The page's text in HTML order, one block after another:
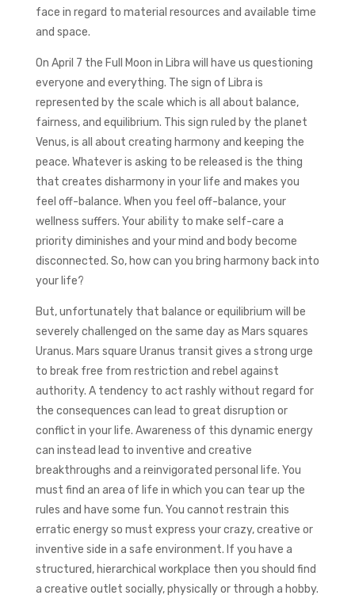
face in regard to material resources and available time
and space.
On April 7 the Full Moon in Libra will have us questioning
everyone and everything. The sign of Libra is
represented by the scale which is all about balance,
fairness, and equilibrium. This sign ruled by the planet
Venus, is all about creating harmony and keeping the
peace. Whatever is asking to be released is the thing
that creates disharmony in your life and makes you
feel off-balance. When you feel off-balance, your
wellness suffers. Your ability to make self-care a
priority diminishes and your mind and body become
disconnected. So, how can you bring harmony back into
your life?
But, unfortunately that balance or equilibrium will be
severely challenged on the same day as Mars squares
Uranus. Mars square Uranus transit gives a strong urge
to break free from restriction and rebel against
authority. A tendency to act rashly without regard for
the consequences can lead to great disruption or
conflict in your life. Awareness of this dynamic energy
can instead lead to inventive and creative
breakthroughs and a reinvigorated personal life. You
must find an area of life in which you can tear up the
rules and have some fun. You cannot restrain this
erratic energy so must express your crazy, creative or
inventive side in a safe environment. If you have a
structured, hierarchical workplace then you should find
a creative outlet socially, physically or through a hobby.